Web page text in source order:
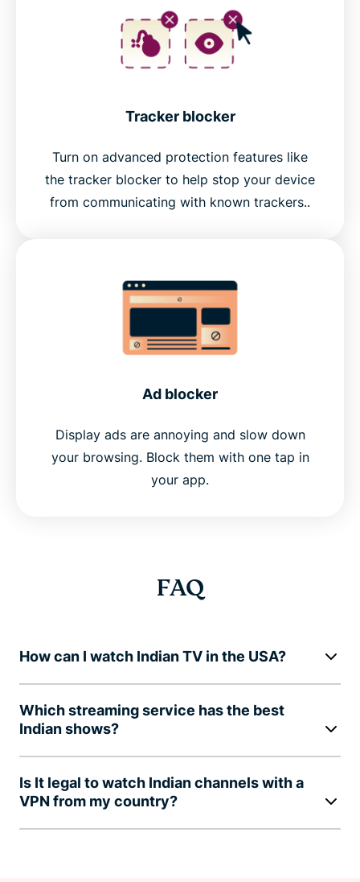
Tracker blocker
Turn on advanced protection features like
the tracker blocker to help stop your device
from communicating with known trackers..
Ad blocker
Display ads are annoying and slow down
your browsing. Block them with one tap in
your app.
FAQ
How can I watch Indian TV in the USA?
Which streaming service has the best
Indian shows?
Is It legal to watch Indian channels with a
VPN from my country?